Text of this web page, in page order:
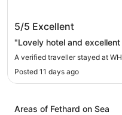
WHITES OF
5/5 Excellent
"Lovely hotel and
A verified traveller stayed at
Posted 11 days ago
Areas of Fethard on Sea